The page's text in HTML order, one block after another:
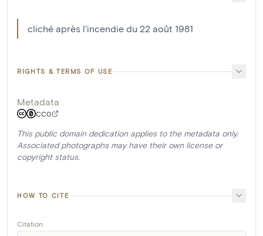
cliché après l'incendie du 22 août 1981
RIGHTS & TERMS OF USE
Metadata
CC0
This public domain dedication applies to the metadata only.
Associated photographs may have their own license or
copyright status.
HOW TO CITE
Citation